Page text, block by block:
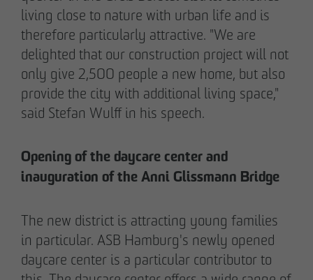
living close to nature with urban life and is
therefore particularly attractive. "We are
delighted that our construction project will not
only give 2,500 people a new home, but also
provide the city with additional living space,"
said Stefan Wulff in his speech.
Opening of the daycare center and
inauguration of the Anni Glissmann Bridge
The new district is attracting young families
in particular. ASB Hamburg's newly opened
daycare center is a particular contributor to
02/27/2026
Further sale in the EMMA & AUGUST project
in Petersen Park: OTTO WULFF
family office